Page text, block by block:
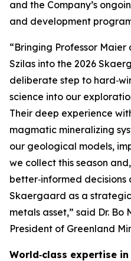
and the Company’s
and development
“Bringing Professor
Szilas into the 2026
deliberate step to
science into our
Their deep experience
magmatic mineralizing
our geological models,
we collect this season
better‑informed decisions
Skaergaard as a
metals asset,” said Dr. Bo
President of Greenland
World‑class expertise